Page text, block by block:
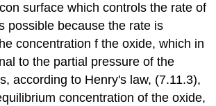
surface which controls the rate of
possible because the rate is
concentration f the oxide, which in
to the partial pressure of the
according to Henry's law, (7.11.3),
concentration of the oxide,